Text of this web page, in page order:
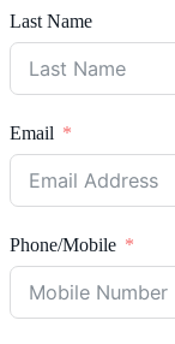
Last Name
Email
Phone/Mobile